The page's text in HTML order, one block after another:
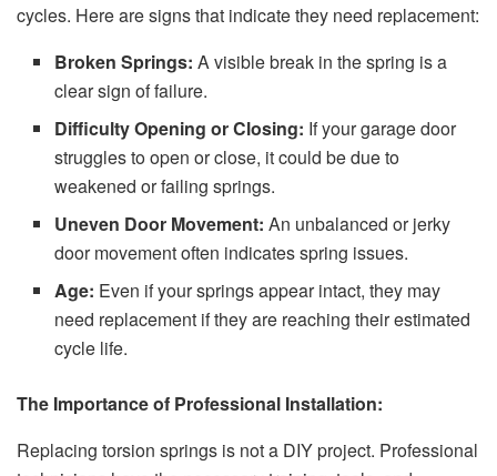
cycles. Here are signs that indicate they need replacement:
Broken Springs: A visible break in the spring is a
clear sign of failure.
Difficulty Opening or Closing: If your garage door
struggles to open or close, it could be due to
weakened or failing springs.
Uneven Door Movement: An unbalanced or jerky
door movement often indicates spring issues.
Age: Even if your springs appear intact, they may
need replacement if they are reaching their estimated
cycle life.
The Importance of Professional Installation:
Replacing torsion springs is not a DIY project. Professional